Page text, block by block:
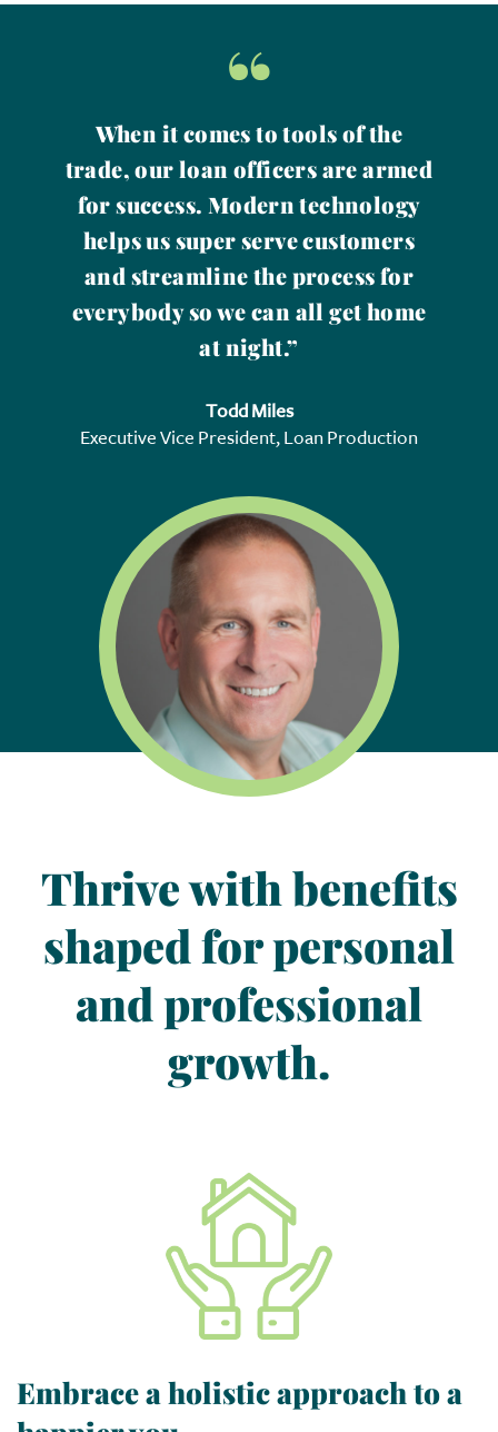
“
When it comes to tools of the
trade, our loan officers are armed
for success. Modern technology
helps us super serve customers
and streamline the process for
everybody so we can all get home
at night.”
Todd Miles
Executive Vice President, Loan Production
Thrive with benefits
shaped for personal
and professional
growth.
Embrace a holistic approach to a